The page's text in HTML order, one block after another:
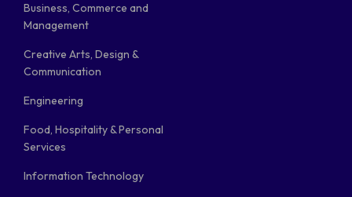
Business, Commerce and
Management
Creative Arts, Design &
Communication
Engineering
Food, Hospitality & Personal
Services
Information Technology